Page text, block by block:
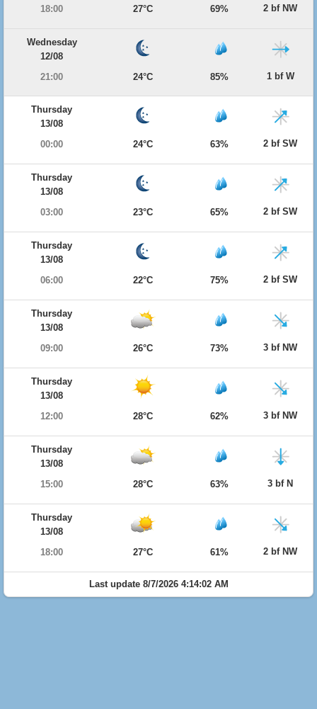
18:00
27°C 69% 2 bf NW
Wednesday
12/08
21:00
24°C 85% 1 bf W
Thursday
13/08
00:00
24°C 63% 2 bf SW
Thursday
13/08
03:00
23°C 65% 2 bf SW
Thursday
13/08
06:00
22°C 75% 2 bf SW
Thursday
13/08
09:00
26°C 73% 3 bf NW
Thursday
13/08
12:00
28°C 62% 3 bf NW
Thursday
13/08
15:00
28°C 63% 3 bf N
Thursday
13/08
18:00
27°C 61% 2 bf NW
Last update 8/7/2026 4:14:02 AM